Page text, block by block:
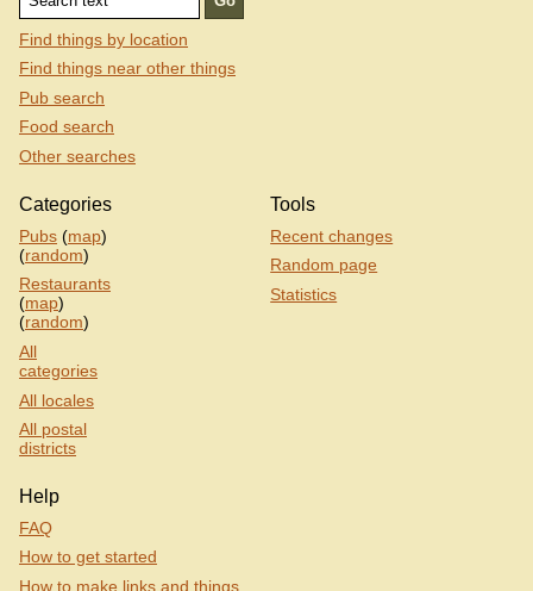
Find things by location
Find things near other things
Pub search
Food search
Other searches
Categories
Pubs (map)
(random)
Restaurants
(map)
(random)
All
categories
All locales
All postal
districts
Tools
Recent changes
Random page
Statistics
Help
FAQ
How to get started
How to make links and things